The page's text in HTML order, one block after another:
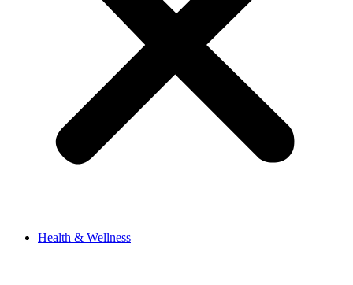
Health & Wellness